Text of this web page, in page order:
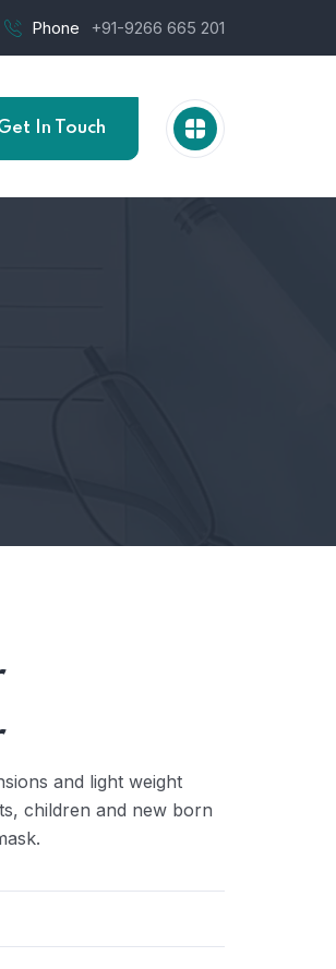
Phone +91-9266 665 201
In Touch
and light weight
children and new born